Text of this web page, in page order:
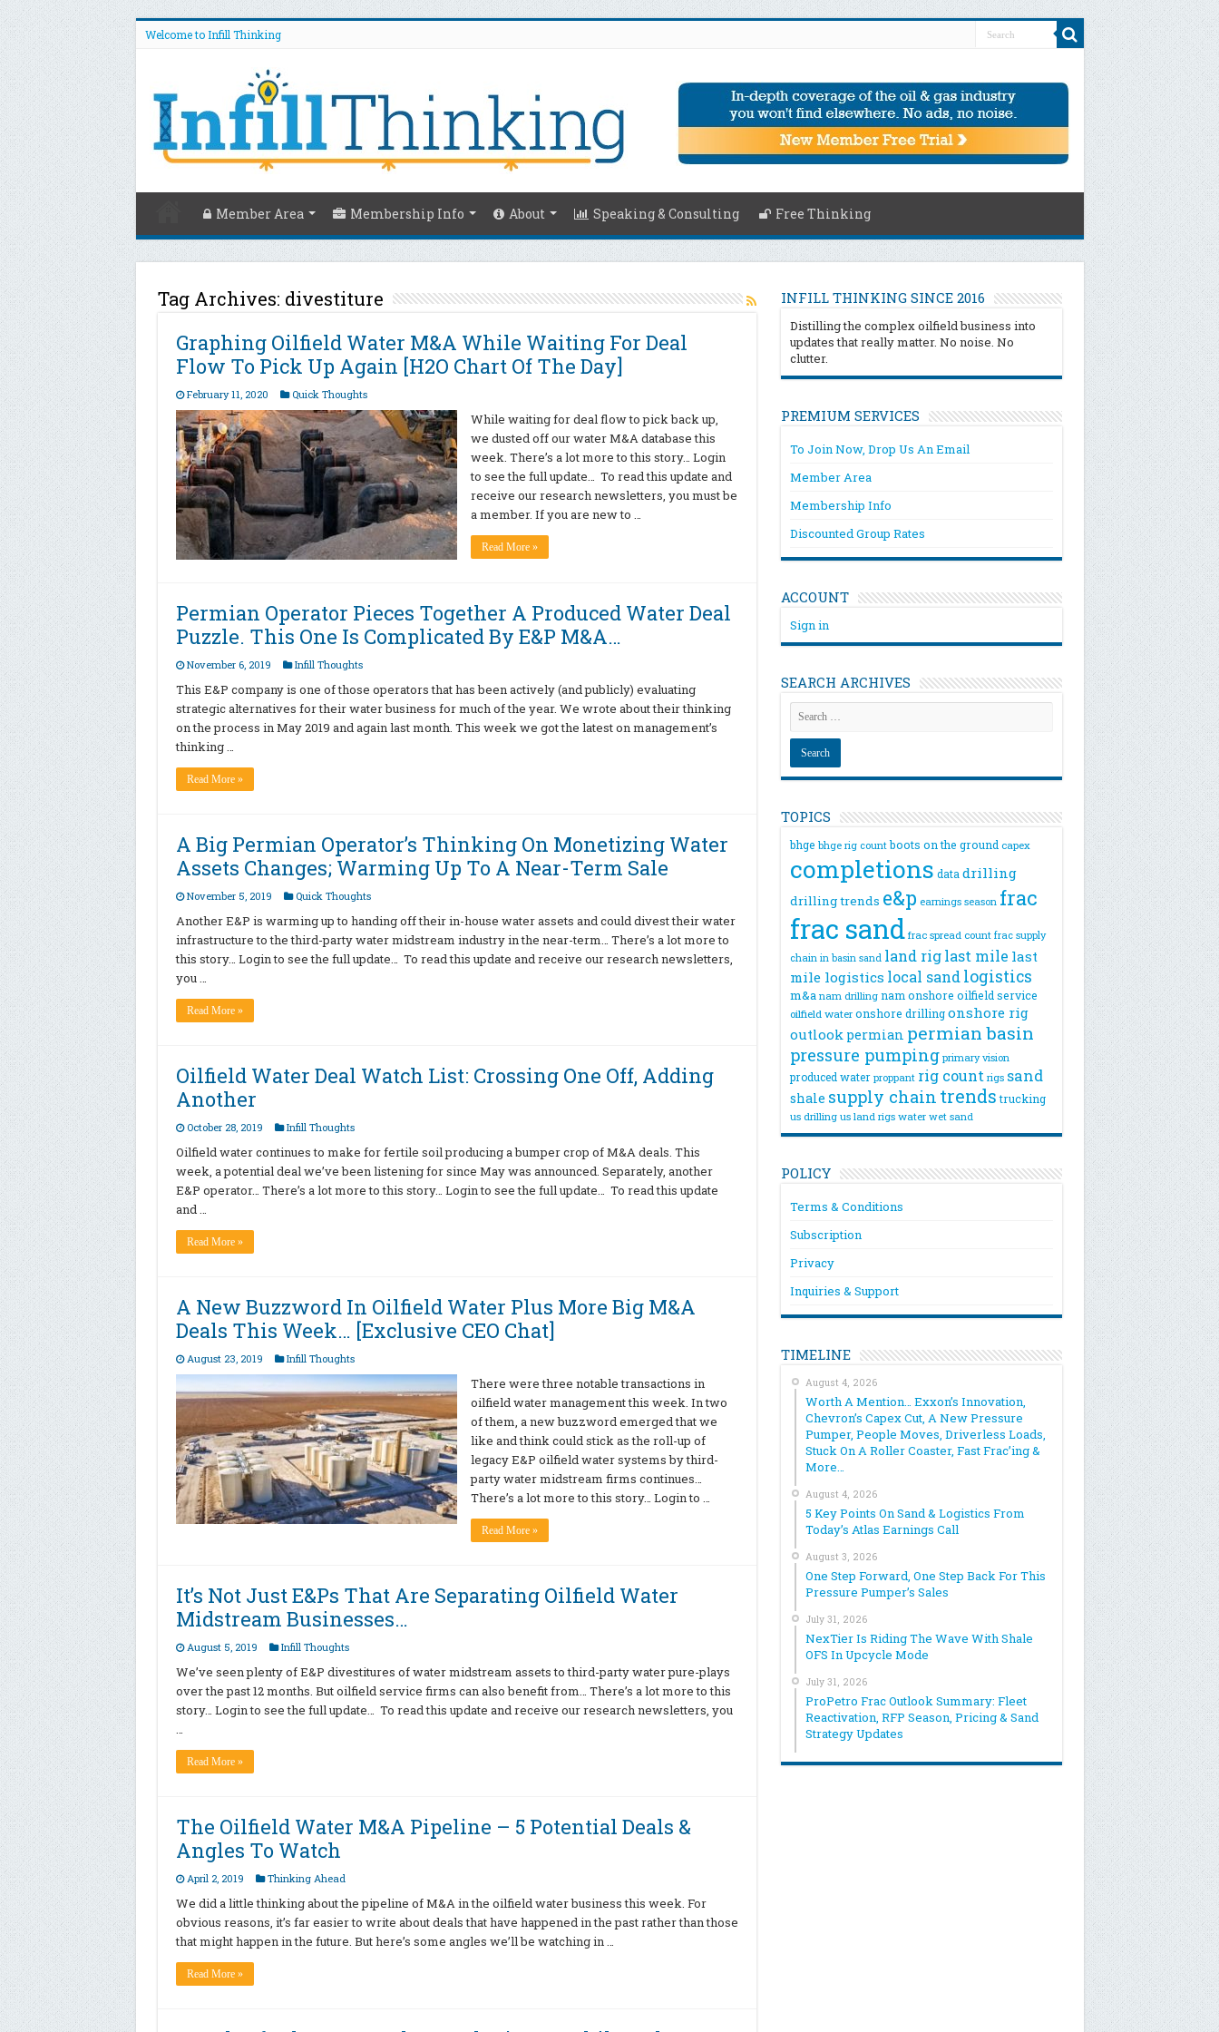
Welcome to Infill Thinking
Member Area Membership Info About Speaking & Consulting Free Thinking
Tag Archives: divestiture
Graphing Oilfield Water M&A While Waiting For Deal
Flow To Pick Up Again [H2O Chart Of The Day]
February 11, 2020 Quick Thoughts
While waiting for deal flow to pick back up,
we dusted off our water M&A database this
week. There’s a lot more to this story… Login
to see the full update… To read this update and
receive our research newsletters, you must be
a member. If you are new to …
Read More »
Permian Operator Pieces Together A Produced Water Deal
Puzzle. This One Is Complicated By E&P M&A…
November 6, 2019 Infill Thoughts
This E&P company is one of those operators that has been actively (and publicly) evaluating
strategic alternatives for their water business for much of the year. We wrote about their thinking
on the process in May 2019 and again last month. This week we got the latest on management’s
thinking …
Read More »
A Big Permian Operator’s Thinking On Monetizing Water
Assets Changes; Warming Up To A Near-Term Sale
November 5, 2019 Quick Thoughts
Another E&P is warming up to handing off their in-house water assets and could divest their water
infrastructure to the third-party water midstream industry in the near-term… There’s a lot more to
this story… Login to see the full update… To read this update and receive our research newsletters,
you …
Read More »
Oilfield Water Deal Watch List: Crossing One Off, Adding
Another
October 28, 2019 Infill Thoughts
Oilfield water continues to make for fertile soil producing a bumper crop of M&A deals. This
week, a potential deal we’ve been listening for since May was announced. Separately, another
E&P operator… There’s a lot more to this story… Login to see the full update… To read this update
and …
Read More »
A New Buzzword In Oilfield Water Plus More Big M&A
Deals This Week… [Exclusive CEO Chat]
August 23, 2019 Infill Thoughts
There were three notable transactions in
oilfield water management this week. In two
of them, a new buzzword emerged that we
like and think could stick as the roll-up of
legacy E&P oilfield water systems by third-
party water midstream firms continues…
There’s a lot more to this story… Login to …
Read More »
It’s Not Just E&Ps That Are Separating Oilfield Water
Midstream Businesses…
August 5, 2019 Infill Thoughts
We’ve seen plenty of E&P divestitures of water midstream assets to third-party water pure-plays
over the past 12 months. But oilfield service firms can also benefit from… There’s a lot more to this
story… Login to see the full update… To read this update and receive our research newsletters, you
…
Read More »
The Oilfield Water M&A Pipeline – 5 Potential Deals &
Angles To Watch
April 2, 2019 Thinking Ahead
We did a little thinking about the pipeline of M&A in the oilfield water business this week. For
obvious reasons, it’s far easier to write about deals that have happened in the past rather than those
that might happen in the future. But here’s some angles we’ll be watching in …
Read More »
INFILL THINKING SINCE 2016
Distilling the complex oilfield business into
updates that really matter. No noise. No
clutter.
PREMIUM SERVICES
To Join Now, Drop Us An Email
Member Area
Membership Info
Discounted Group Rates
ACCOUNT
Sign in
SEARCH ARCHIVES
TOPICS
bhge bhge rig count boots on the ground capex
completions data drilling
drilling trends e&p earnings season frac
frac sand frac spread count frac supply
chain in basin sand land rig last mile last
mile logistics local sand logistics
m&a nam drilling nam onshore oilfield service
oilfield water onshore drilling onshore rig
outlook permian permian basin
pressure pumping primary vision
produced water proppant rig count rigs sand
shale supply chain trends trucking
us drilling us land rigs water wet sand
POLICY
Terms & Conditions
Subscription
Privacy
Inquiries & Support
TIMELINE
August 4, 2026
Worth A Mention… Exxon’s Innovation,
Chevron’s Capex Cut, A New Pressure
Pumper, People Moves, Driverless Loads,
Stuck On A Roller Coaster, Fast Frac’ing &
More…
August 4, 2026
5 Key Points On Sand & Logistics From
Today’s Atlas Earnings Call
August 3, 2026
One Step Forward, One Step Back For This
Pressure Pumper’s Sales
July 31, 2026
NexTier Is Riding The Wave With Shale
OFS In Upcycle Mode
July 31, 2026
ProPetro Frac Outlook Summary: Fleet
Reactivation, RFP Season, Pricing & Sand
Strategy Updates